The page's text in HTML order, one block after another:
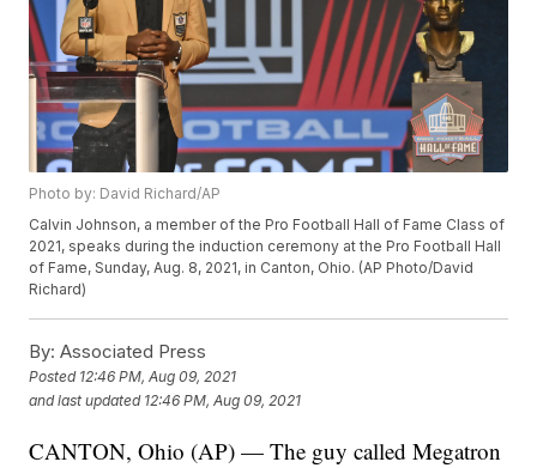
Photo by: David Richard/AP
Calvin Johnson, a member of the Pro Football Hall of Fame Class of
2021, speaks during the induction ceremony at the Pro Football Hall
of Fame, Sunday, Aug. 8, 2021, in Canton, Ohio. (AP Photo/David
Richard)
By: Associated Press
Posted 12:46 PM, Aug 09, 2021
and last updated 12:46 PM, Aug 09, 2021
CANTON, Ohio (AP) — The guy called Megatron